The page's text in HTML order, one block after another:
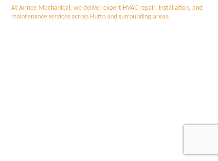
At Jurnee Mechanical, we deliver expert HVAC repair, installation, and
maintenance services across Hutto and surrounding areas.